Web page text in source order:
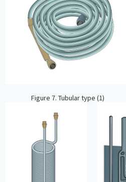
Figure 7. Tubular type (1)